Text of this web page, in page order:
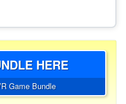
HERE
Game Bundle